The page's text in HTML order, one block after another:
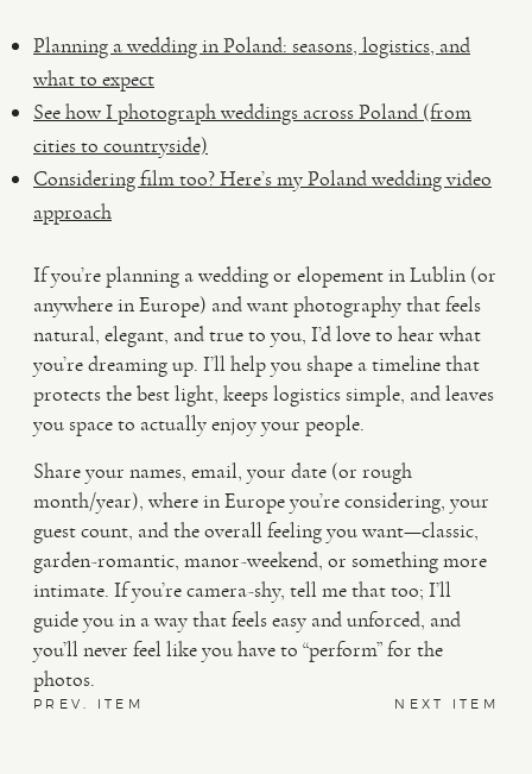
Planning a wedding in Poland: seasons, logistics, and
what to expect
See how I photograph weddings across Poland (from
cities to countryside)
Considering film too? Here’s my Poland wedding video
approach
If you’re planning a wedding or elopement in Lublin (or
anywhere in Europe) and want photography that feels
natural, elegant, and true to you, I’d love to hear what
you’re dreaming up. I’ll help you shape a timeline that
protects the best light, keeps logistics simple, and leaves
you space to actually enjoy your people.
Share your names, email, your date (or rough
month/year), where in Europe you’re considering, your
guest count, and the overall feeling you want—classic,
garden-romantic, manor-weekend, or something more
intimate. If you’re camera-shy, tell me that too; I’ll
guide you in a way that feels easy and unforced, and
you’ll never feel like you have to “perform” for the
photos.
PREV. ITEM NEXT ITEM